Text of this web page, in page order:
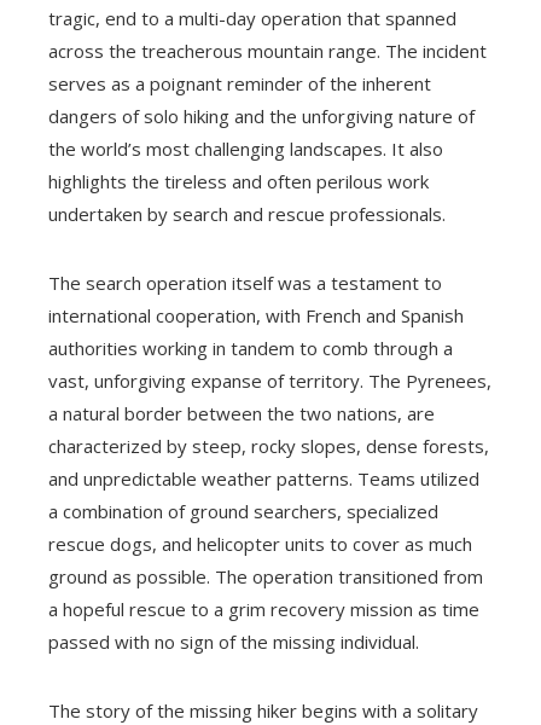
tragic, end to a multi-day operation that spanned
across the treacherous mountain range. The incident
serves as a poignant reminder of the inherent
dangers of solo hiking and the unforgiving nature of
the world’s most challenging landscapes. It also
highlights the tireless and often perilous work
undertaken by search and rescue professionals.
The search operation itself was a testament to
international cooperation, with French and Spanish
authorities working in tandem to comb through a
vast, unforgiving expanse of territory. The Pyrenees,
a natural border between the two nations, are
characterized by steep, rocky slopes, dense forests,
and unpredictable weather patterns. Teams utilized
a combination of ground searchers, specialized
rescue dogs, and helicopter units to cover as much
ground as possible. The operation transitioned from
a hopeful rescue to a grim recovery mission as time
passed with no sign of the missing individual.
The story of the missing hiker begins with a solitary